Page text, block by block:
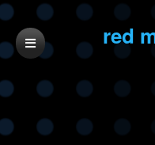
red